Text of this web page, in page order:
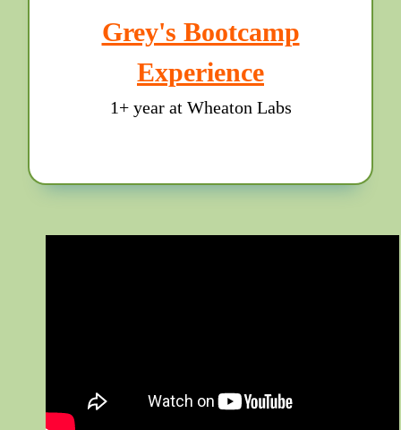
Grey's Bootcamp
Experience
1+ year at Wheaton Labs